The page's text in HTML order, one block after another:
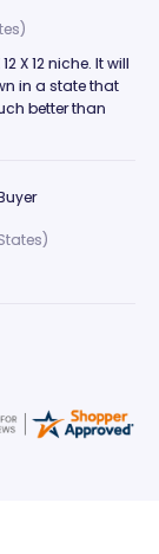
niche. It will
in a state that